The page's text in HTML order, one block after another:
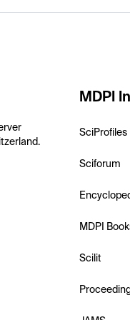
MDPI
SciProfiles
Sciforum
MDPI
Scilit